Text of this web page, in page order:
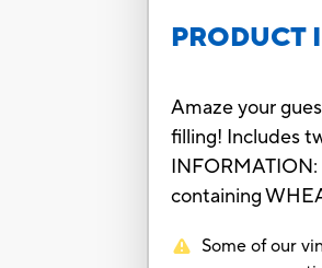
PRODUCT
Amaze your
filling! Includes
INFORMATION:
containing
Some of our